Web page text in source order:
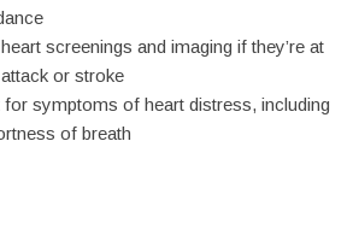
screenings and imaging if they’re at
or stroke
for symptoms of heart distress, including
of breath